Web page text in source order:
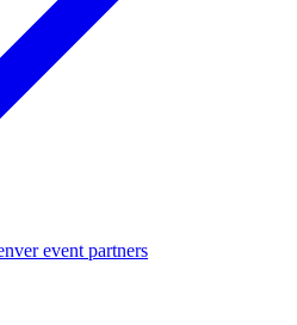
event partners